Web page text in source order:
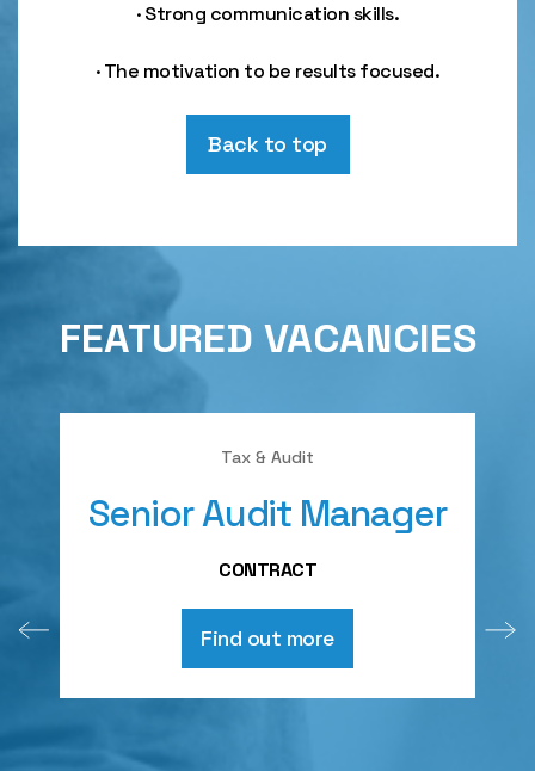
· Strong communication skills.
· The motivation to be results focused.
Back to top
FEATURED VACANCIES
Tax & Audit
Senior Audit Manager
CONTRACT
Find out more